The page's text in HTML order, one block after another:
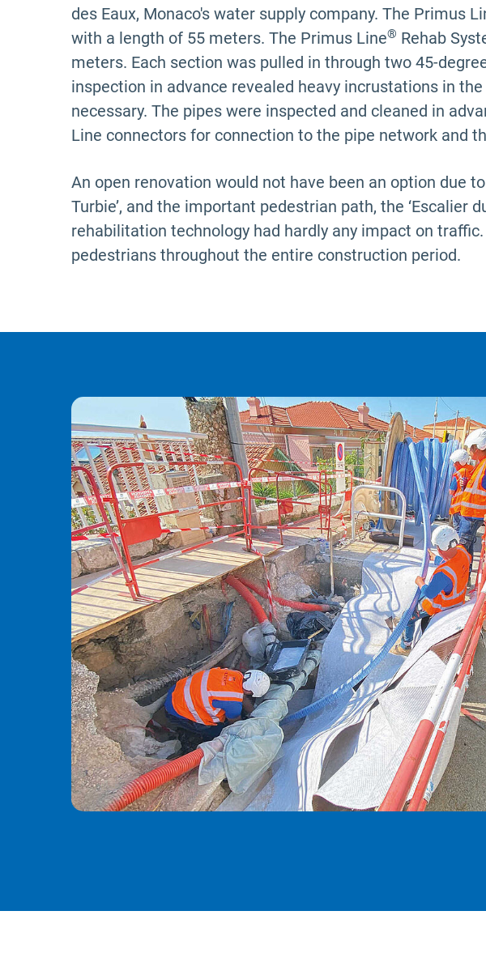
des Eaux, Monaco's water supply company. The Primus
with a length of 55 meters. The Primus Line® Rehab
meters. Each section was pulled in through two 45-
inspection in advance revealed heavy incrustations in
necessary. The pipes were inspected and cleaned in
Line connectors for connection to the pipe network and
An open renovation would not have been an option due
Turbie’, and the important pedestrian path, the
rehabilitation technology had hardly any impact on
pedestrians throughout the entire construction period.